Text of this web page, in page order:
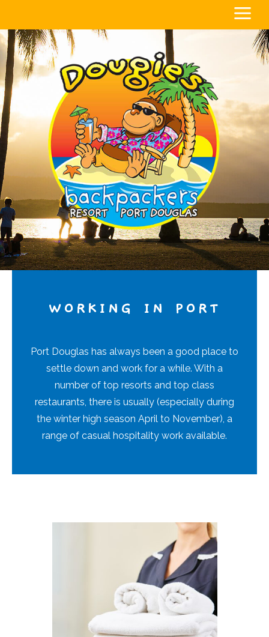
WORKING IN PORT
Port Douglas has always been a good place to
settle down and work for a while. With a
number of top resorts and top class
restaurants, there is usually (especially during
the winter high season April to November), a
range of casual hospitality work available.